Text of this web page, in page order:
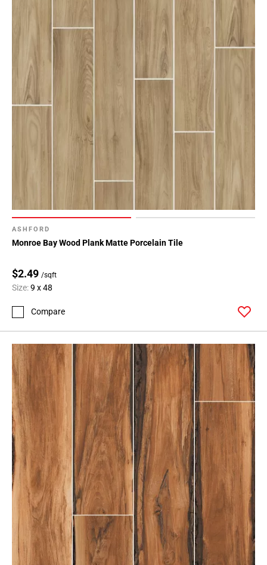
ASHFORD
Monroe Bay Wood Plank Matte Porcelain Tile
$2.49 /sqft
Size:9 x 48
Compare